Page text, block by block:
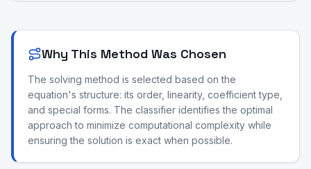
Why This Method Was Chosen
The solving method is selected based on the
equation's structure: its order, linearity, coefficient type,
and special forms. The classifier identifies the optimal
approach to minimize computational complexity while
ensuring the solution is exact when possible.